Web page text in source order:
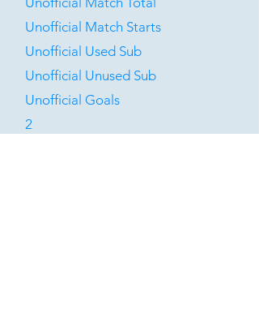
Unofficial Match Starts
Unofficial Used Sub
Unofficial Unused Sub
Unofficial Goals
2